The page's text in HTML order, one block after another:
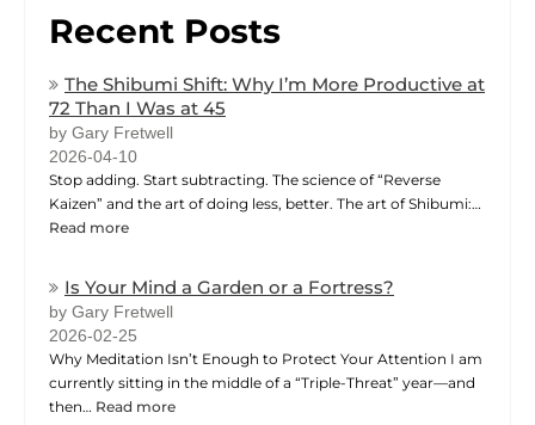
Recent Posts
The Shibumi Shift: Why I’m More Productive at
72 Than I Was at 45
by Gary Fretwell
2026-04-10
Stop adding. Start subtracting. The science of “Reverse
Kaizen” and the art of doing less, better. The art of Shibumi:…
Read more
Is Your Mind a Garden or a Fortress?
by Gary Fretwell
2026-02-25
Why Meditation Isn’t Enough to Protect Your Attention I am
currently sitting in the middle of a “Triple-Threat” year—and
then… Read more